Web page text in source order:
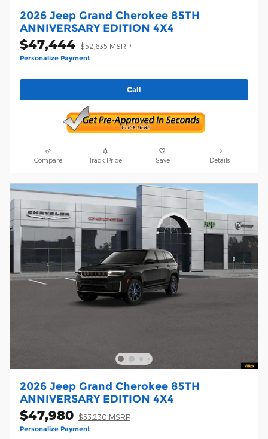
2026 Jeep Grand Cherokee 85TH
ANNIVERSARY EDITION 4X4
$47,444 $52,635 MSRP
Personalize Payment
Call
Compare Track Price Save Details
2026 Jeep Grand Cherokee 85TH
ANNIVERSARY EDITION 4X4
$47,980 $53,230 MSRP
Personalize Payment